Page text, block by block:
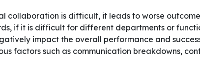
collaboration is difficult, it leads to worse
if it is difficult for different departments or
impact the overall performance and
factors such as communication breakdowns,